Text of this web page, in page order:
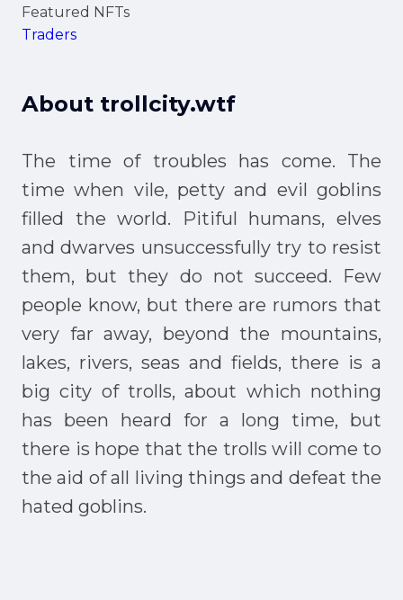
About trollcity.wtf
The time of troubles has come. The
time when vile, petty and evil goblins
filled the world. Pitiful humans, elves
and dwarves unsuccessfully try to resist
them, but they do not succeed. Few
people know, but there are rumors that
very far away, beyond the mountains,
lakes, rivers, seas and fields, there is a
big city of trolls, about which nothing
has been heard for a long time, but
there is hope that the trolls will come to
the aid of all living things and defeat the
hated goblins.
Featured NFTs
Traders